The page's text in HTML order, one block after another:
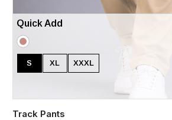
Quick Add
S XL XXXL
Track Pants